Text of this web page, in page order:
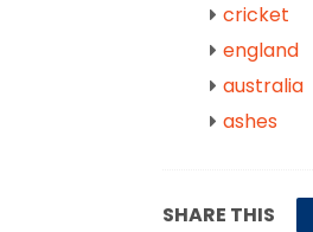
cricket
england
australia
ashes
SHARE THIS